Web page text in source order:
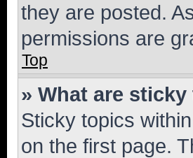
they are posted.
permissions are
Top
» What are
Sticky topics
on the first page.